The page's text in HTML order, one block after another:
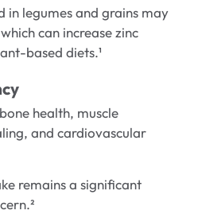
in legumes and grains may
can increase zinc
based diets.¹
health, muscle
and cardiovascular
remains a significant